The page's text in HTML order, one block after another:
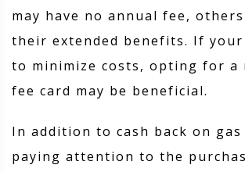
may have no annual fee,
their extended benefits. If
to minimize costs, opting for a
fee card may be beneficial.
In addition to cash back on gas
paying attention to the